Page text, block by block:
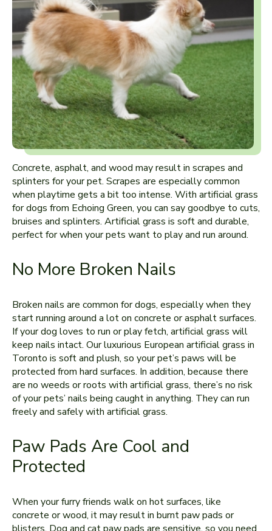
Concrete, asphalt, and wood may result in scrapes and
splinters for your pet. Scrapes are especially common
when playtime gets a bit too intense. With artificial grass
for dogs from Echoing Green, you can say goodbye to cuts,
bruises and splinters. Artificial grass is soft and durable,
perfect for when your pets want to play and run around.
No More Broken Nails
Broken nails are common for dogs, especially when they
start running around a lot on concrete or asphalt surfaces.
If your dog loves to run or play fetch, artificial grass will
keep nails intact. Our luxurious European artificial grass in
Toronto is soft and plush, so your pet’s paws will be
protected from hard surfaces. In addition, because there
are no weeds or roots with artificial grass, there’s no risk
of your pets’ nails being caught in anything. They can run
freely and safely with artificial grass.
Paw Pads Are Cool and
Protected
When your furry friends walk on hot surfaces, like
concrete or wood, it may result in burnt paw pads or